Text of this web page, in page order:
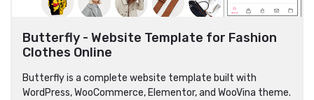
Butterfly - Website Template for Fashion
Clothes Online
Butterfly is a complete website template built with
WordPress, WooCommerce, Elementor, and WooVina theme.